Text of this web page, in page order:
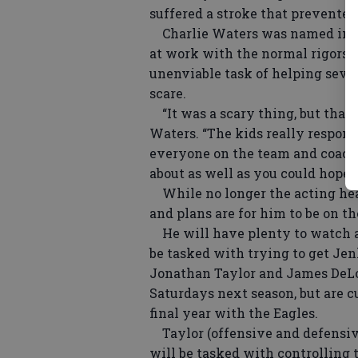
suffered a stroke that
Charlie Waters was named
at work with the normal rigors
unenviable task of helping
scare.
“It was a scary thing, but
Waters. “The kids really
everyone on the team and
about as well as you could hope
While no longer the acting
and plans are for him to be on
He will have plenty to watch
be tasked with trying to get
Jonathan Taylor and James
Saturdays next season, but
final year with the Eagles.
Taylor (offensive and
will be tasked with controlling